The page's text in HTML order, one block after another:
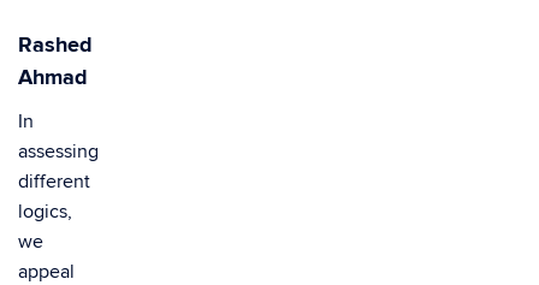
Rashed
Ahmad
In
assessing
different
logics,
we
appeal